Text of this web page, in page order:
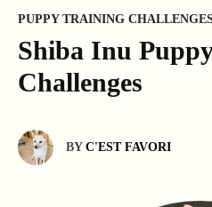
PUPPY TRAINING
Shiba Inu
Challenges
BY C'EST FAVORI